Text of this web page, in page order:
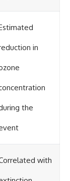
in
the
with